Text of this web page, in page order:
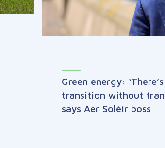
Green energy:
transition without
says Aer Soléir boss